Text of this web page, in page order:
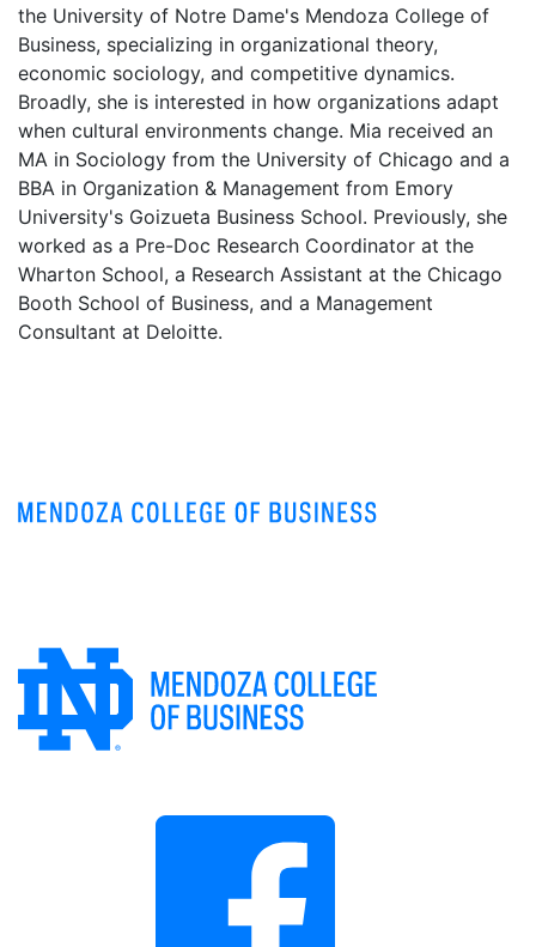
the University of Notre Dame's Mendoza College of
Business, specializing in organizational theory,
economic sociology, and competitive dynamics.
Broadly, she is interested in how organizations adapt
when cultural environments change. Mia received an
MA in Sociology from the University of Chicago and a
BBA in Organization & Management from Emory
University's Goizueta Business School. Previously, she
worked as a Pre-Doc Research Coordinator at the
Wharton School, a Research Assistant at the Chicago
Booth School of Business, and a Management
Consultant at Deloitte.